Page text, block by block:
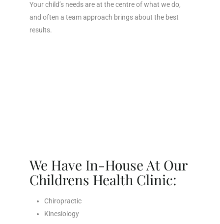
Your child’s needs are at the centre of what we do,
and often a team approach brings about the best
results.
We Have In-House At Our
Childrens Health Clinic:
Chiropractic
Kinesiology